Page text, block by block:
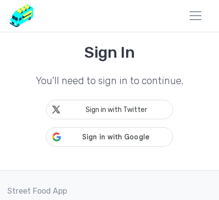
Sign In
You'll need to sign in to continue.
Sign in with Twitter
Street Food App